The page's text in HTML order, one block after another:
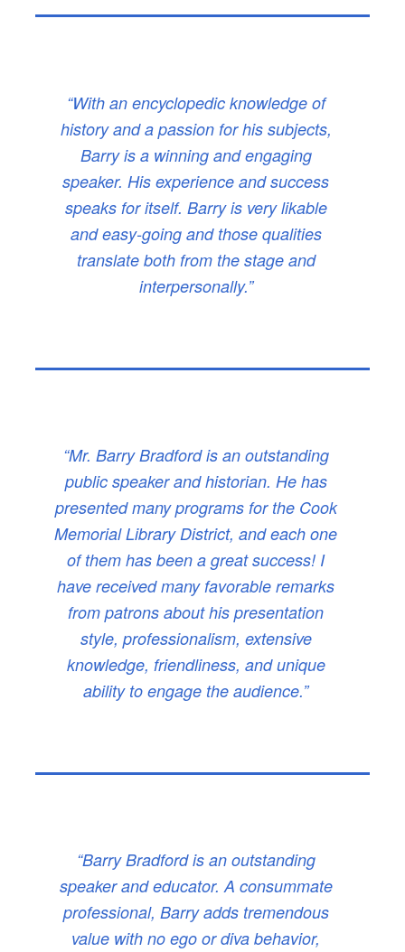
“With an encyclopedic knowledge of
history and a passion for his subjects,
Barry is a winning and engaging
speaker. His experience and success
speaks for itself. Barry is very likable
and easy-going and those qualities
translate both from the stage and
interpersonally.”
“Mr. Barry Bradford is an outstanding
public speaker and historian. He has
presented many programs for the Cook
Memorial Library District, and each one
of them has been a great success! I
have received many favorable remarks
from patrons about his presentation
style, professionalism, extensive
knowledge, friendliness, and unique
ability to engage the audience.”
“Barry Bradford is an outstanding
speaker and educator. A consummate
professional, Barry adds tremendous
value with no ego or diva behavior,